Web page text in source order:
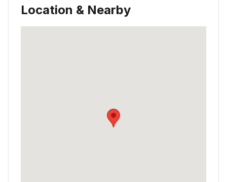
Location & Nearby